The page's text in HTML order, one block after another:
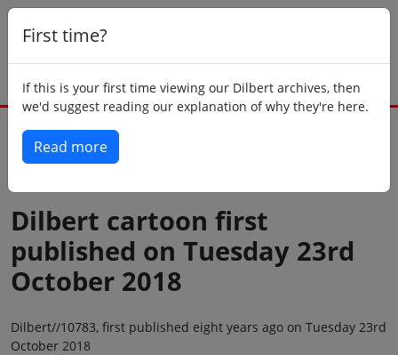
First time?
If this is your first time viewing our Dilbert archives, then
we'd suggest reading our explanation of why they're here.
Read more
Dilbert cartoon first
published on Tuesday 23rd
October 2018
Dilbert//10783, first published eight years ago on Tuesday 23rd
October 2018